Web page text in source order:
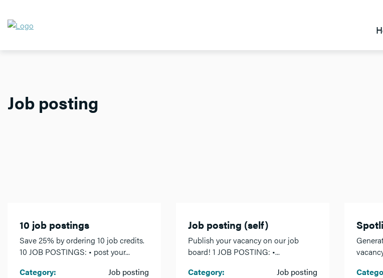
Job posting
10 job postings
Save 25% by ordering 10 job credits.
10 JOB POSTINGS: • post your...
Category:
Job posting
Job posting (self)
Publish your vacancy on our job
board! 1 JOB POSTING: •...
Category:
Job posting